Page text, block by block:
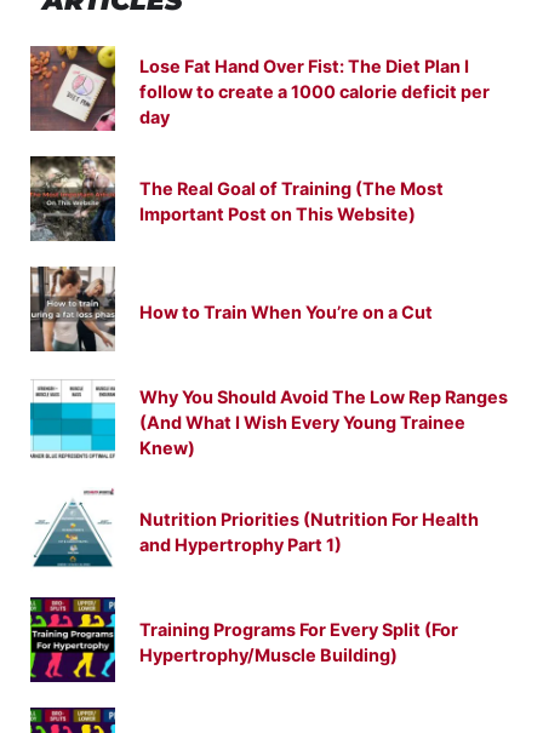
Lose Fat Hand Over Fist: The Diet Plan I
follow to create a 1000 calorie deficit per
day
The Real Goal of Training (The Most
Important Post on This Website)
How to Train When You’re on a Cut
Why You Should Avoid The Low Rep Ranges
(And What I Wish Every Young Trainee
Knew)
Nutrition Priorities (Nutrition For Health
and Hypertrophy Part 1)
Training Programs For Every Split (For
Hypertrophy/Muscle Building)